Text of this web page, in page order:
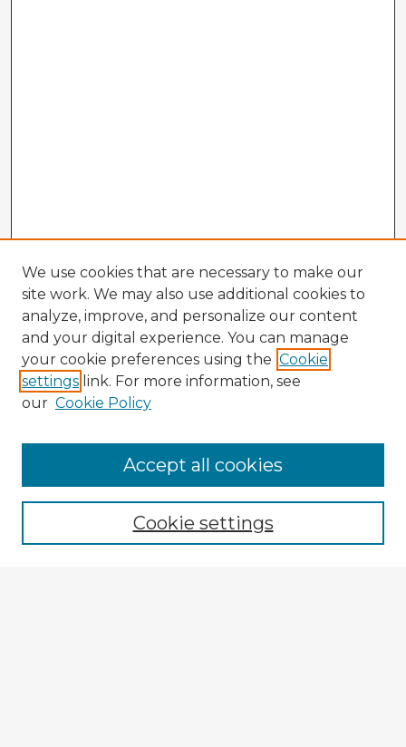
Browse Advisors
Browse recent Advisors
Enter search terms:
We use cookies that are necessary to make our
site work. We may also use additional cookies to
analyze, improve, and personalize our content
and your digital experience. You can manage
your cookie preferences using the Cookie
settings link. For more information, see
our Cookie Policy
Cookie settings
Accept all cookies